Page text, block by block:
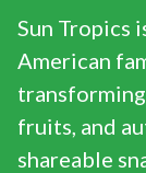
Sun Tropics
American
fruits, and
shareable